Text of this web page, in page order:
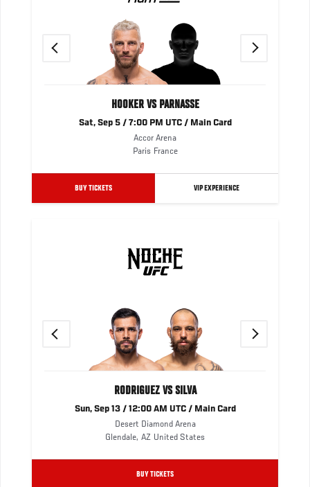
Previous
HOOKER VS PARNASSE
Sat, Sep 5 / 7:00 PM UTC / Main Card
Accor Arena
Paris France
BUY TICKETS VIP EXPERIENCE
Previous
RODRIGUEZ VS SILVA
Sun, Sep 13 / 12:00 AM UTC / Main Card
Desert Diamond Arena
Glendale, AZ United States
BUY TICKETS